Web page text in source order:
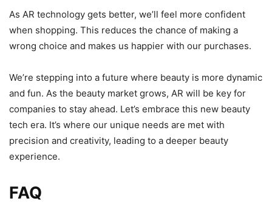
As AR technology gets better, we’ll feel more confident
when shopping. This reduces the chance of making a
wrong choice and makes us happier with our purchases.
We’re stepping into a future where beauty is more dynamic
and fun. As the beauty market grows, AR will be key for
companies to stay ahead. Let’s embrace this new beauty
tech era. It’s where our unique needs are met with
precision and creativity, leading to a deeper beauty
experience.
FAQ